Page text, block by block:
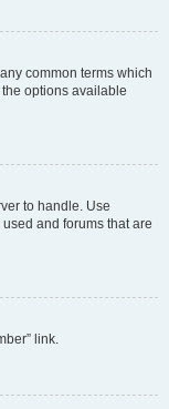
common terms which
options available
to handle. Use
and forums that are
link.